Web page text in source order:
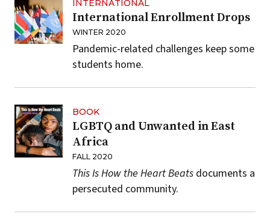
INTERNATIONAL
International Enrollment Drops
WINTER 2020
Pandemic-related challenges keep some
students home.
BOOK
LGBTQ and Unwanted in East
Africa
FALL 2020
This Is How the Heart Beats documents a
persecuted community.